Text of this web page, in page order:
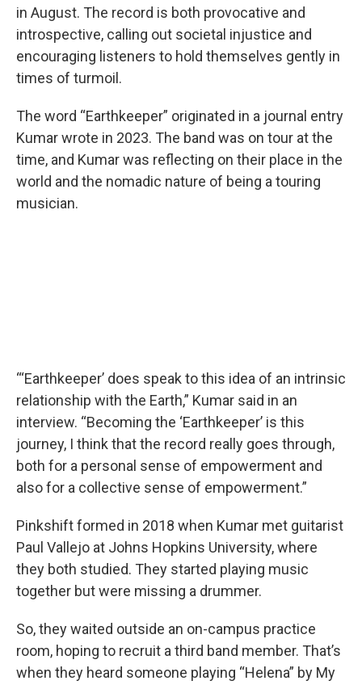
in August. The record is both provocative and
introspective, calling out societal injustice and
encouraging listeners to hold themselves gently in
times of turmoil.
The word “Earthkeeper” originated in a journal entry
Kumar wrote in 2023. The band was on tour at the
time, and Kumar was reflecting on their place in the
world and the nomadic nature of being a touring
musician.
“‘Earthkeeper’ does speak to this idea of an intrinsic
relationship with the Earth,” Kumar said in an
interview. “Becoming the ‘Earthkeeper’ is this
journey, I think that the record really goes through,
both for a personal sense of empowerment and
also for a collective sense of empowerment.”
Pinkshift formed in 2018 when Kumar met guitarist
Paul Vallejo at Johns Hopkins University, where
they both studied. They started playing music
together but were missing a drummer.
So, they waited outside an on-campus practice
room, hoping to recruit a third band member. That’s
when they heard someone playing “Helena” by My